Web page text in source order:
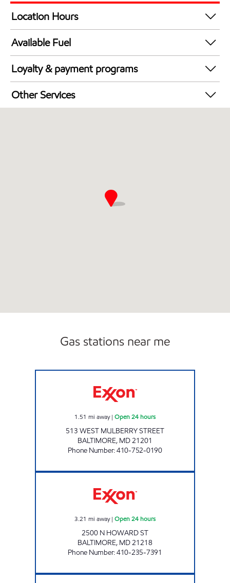
Location Hours
24 hours
Available Fuel
Synergy Diesel Efficient / Diesel
Loyalty & payment programs
Exxon Mobil Rewards+ in-store offers
Walmart+
Other Services
Gas stations near me
1.51 mi away| Open 24 hours
513 WEST MULBERRY STREET
BALTIMORE, MD21201
Phone Number:410-752-0190
3.21 mi away| Open 24 hours
2500 N HOWARD ST
BALTIMORE, MD21218
Phone Number:410-235-7391